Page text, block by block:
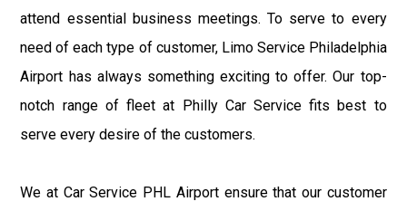
attend essential business meetings. To serve to every
need of each type of customer, Limo Service Philadelphia
Airport has always something exciting to offer. Our top-
notch range of fleet at Philly Car Service fits best to
serve every desire of the customers.
We at Car Service PHL Airport ensure that our customer